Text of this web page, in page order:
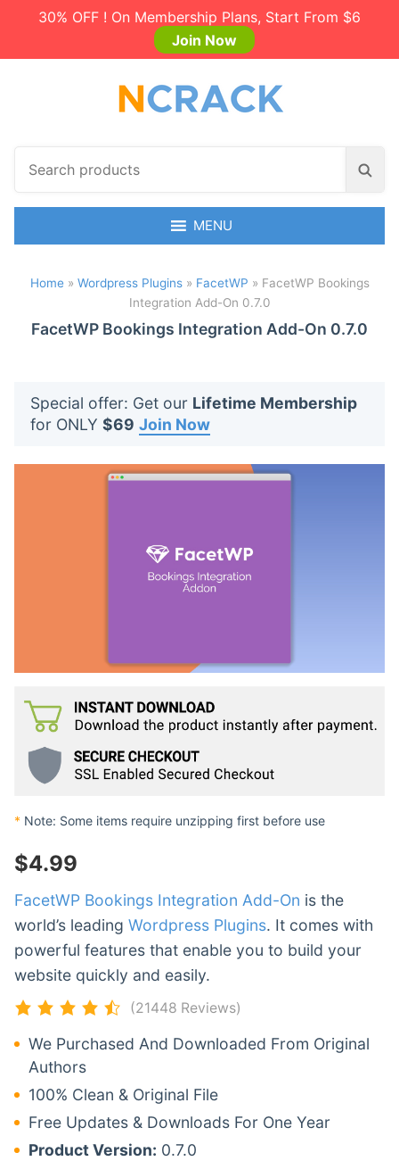
30% OFF ! On Membership Plans, Start From $6
Join Now
c
S
a
h
MENU
Home» Wordpress Plugins» FacetWP » FacetWP Bookings
Integration Add-On 0.7.0
FacetWP Bookings Integration Add-On 0.7.0
Special offer: Get our Lifetime Membership
for ONLY $69 Join Now
* Note: Some items require unzipping first before use
$4.99
FacetWP Bookings Integration Add-On is the
world’s leading Wordpress Plugins. It comes with
powerful features that enable you to build your
website quickly and easily.
(21448 Reviews)
We Purchased And Downloaded From Original
Authors
100% Clean & Original File
Free Updates & Downloads For One Year
Product Version: 0.7.0